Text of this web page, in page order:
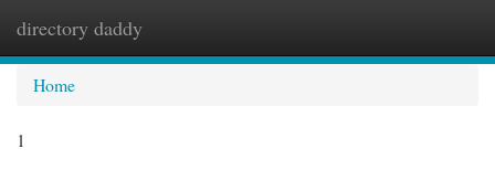
directory daddy
Home
1